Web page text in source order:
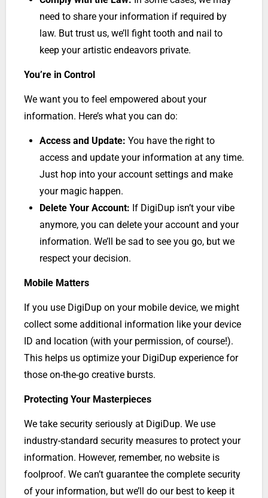
need to share your information if required by
law. But trust us, we’ll fight tooth and nail to
keep your artistic endeavors private.
You’re in Control
We want you to feel empowered about your
information. Here’s what you can do:
Access and Update: You have the right to
access and update your information at any time.
Just hop into your account settings and make
your magic happen.
Delete Your Account: If DigiDup isn’t your vibe
anymore, you can delete your account and your
information. We’ll be sad to see you go, but we
respect your decision.
Mobile Matters
If you use DigiDup on your mobile device, we might
collect some additional information like your device
ID and location (with your permission, of course!).
This helps us optimize your DigiDup experience for
those on-the-go creative bursts.
Protecting Your Masterpieces
We take security seriously at DigiDup. We use
industry-standard security measures to protect your
information. However, remember, no website is
foolproof. We can’t guarantee the complete security
of your information, but we’ll do our best to keep it